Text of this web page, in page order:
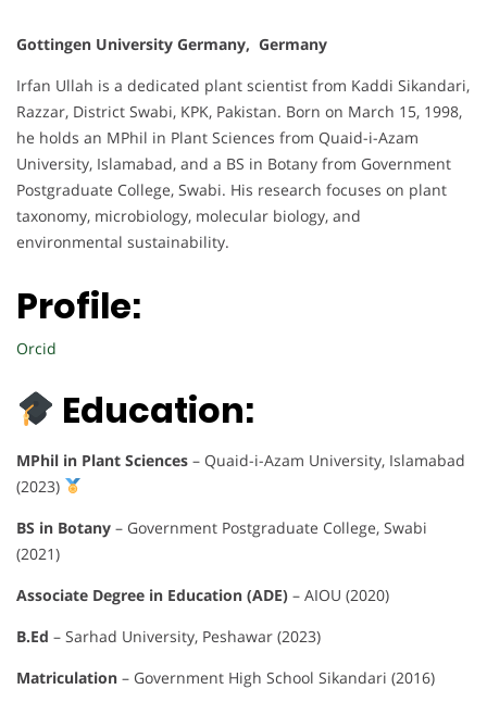
Gottingen University Germany, Germany
Irfan Ullah is a dedicated plant scientist from Kaddi Sikandari,
Razzar, District Swabi, KPK, Pakistan. Born on March 15, 1998,
he holds an MPhil in Plant Sciences from Quaid-i-Azam
University, Islamabad, and a BS in Botany from Government
Postgraduate College, Swabi. His research focuses on plant
taxonomy, microbiology, molecular biology, and
environmental sustainability.
Profile:
Orcid
Education:
MPhil in Plant Sciences – Quaid-i-Azam University, Islamabad
(2023)
BS in Botany – Government Postgraduate College, Swabi
(2021)
Associate Degree in Education (ADE) – AIOU (2020)
B.Ed – Sarhad University, Peshawar (2023)
Matriculation – Government High School Sikandari (2016)